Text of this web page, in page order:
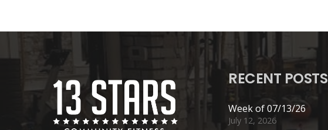
RECENT POSTS
Week of 07/13/26
July 12, 2026